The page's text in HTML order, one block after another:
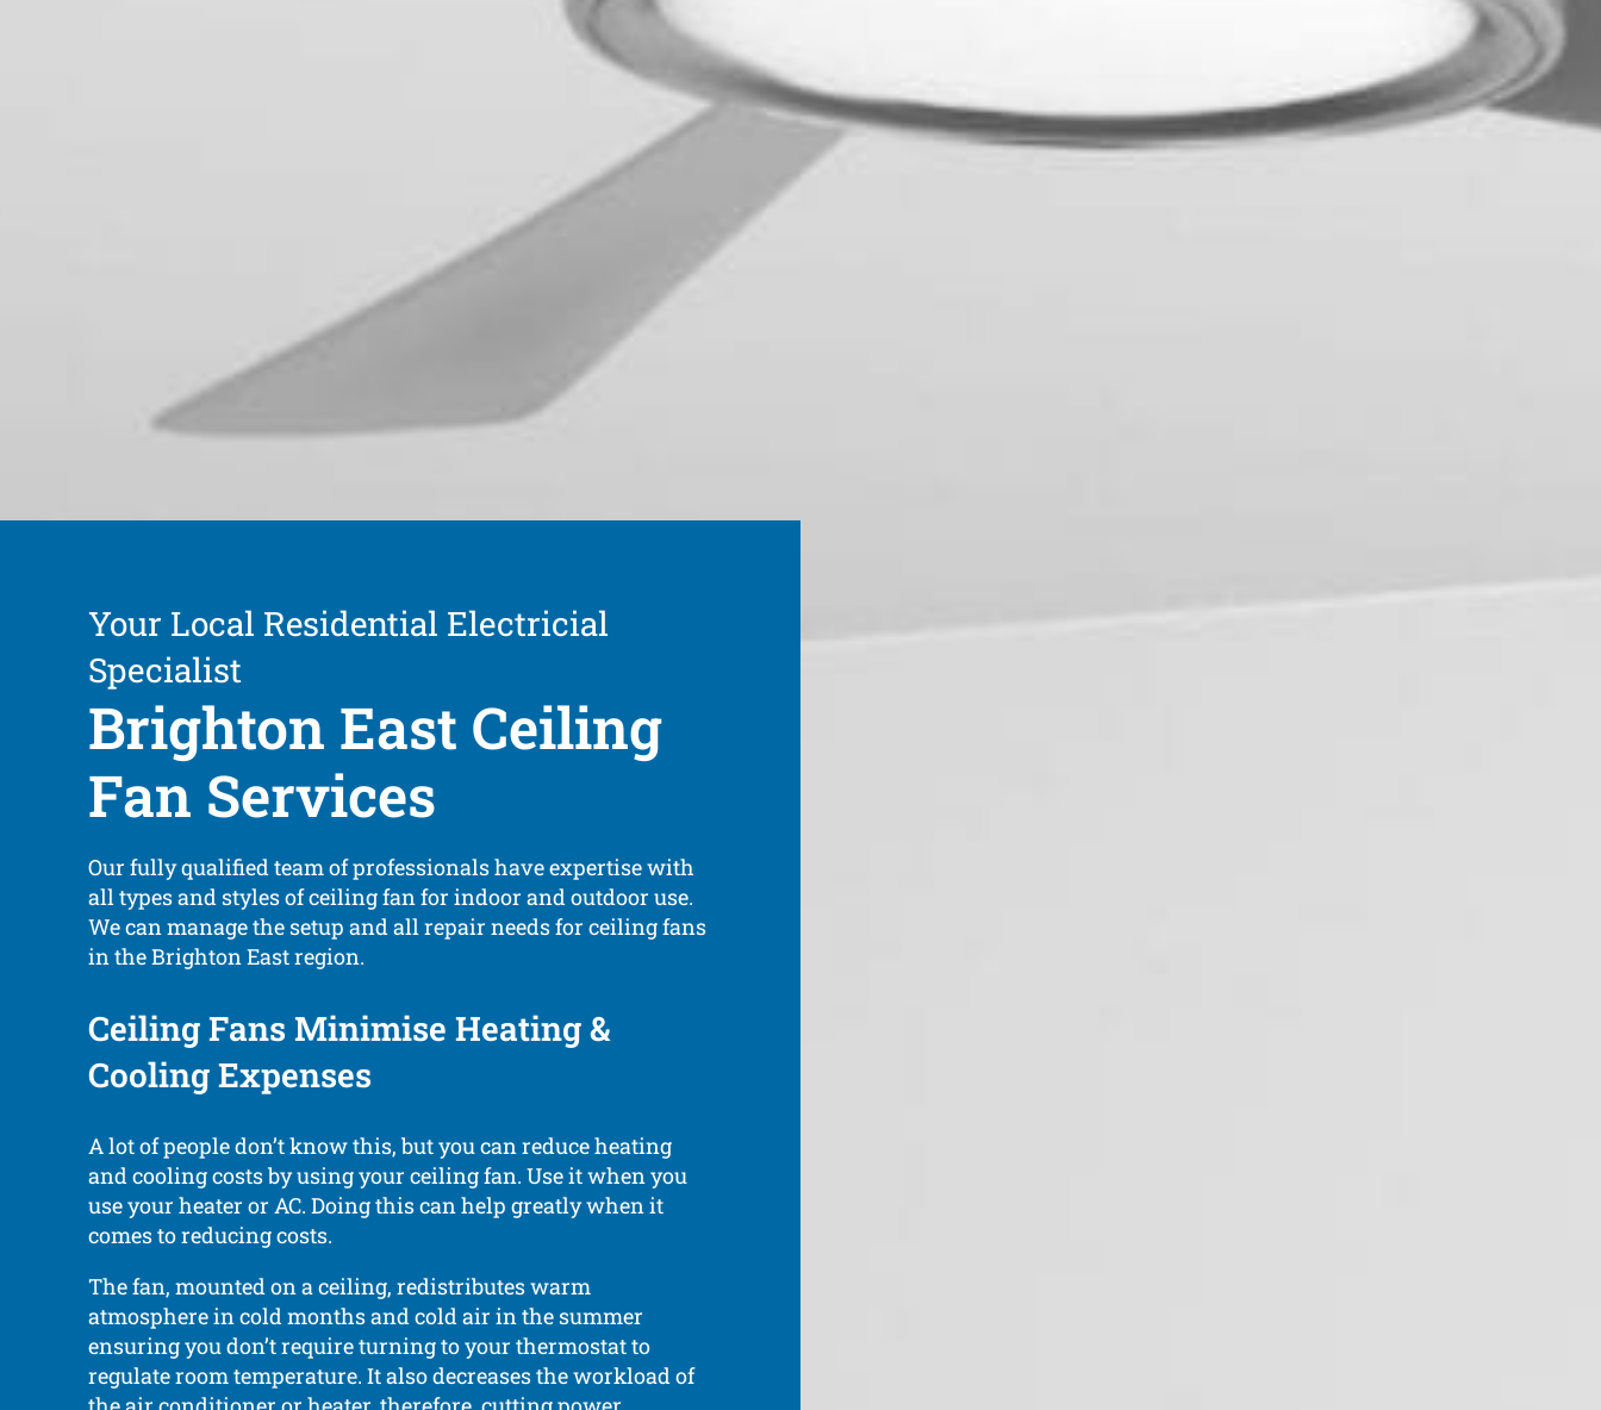
Your Local Residential Electricial
Specialist
Brighton East Ceiling
Fan Services
Our fully qualified team of professionals have expertise with
all types and styles of ceiling fan for indoor and outdoor use.
We can manage the setup and all repair needs for ceiling fans
in the Brighton East region.
Ceiling Fans Minimise Heating &
Cooling Expenses
A lot of people don’t know this, but you can reduce heating
and cooling costs by using your ceiling fan. Use it when you
use your heater or AC. Doing this can help greatly when it
comes to reducing costs.
The fan, mounted on a ceiling, redistributes warm
atmosphere in cold months and cold air in the summer
ensuring you don’t require turning to your thermostat to
regulate room temperature. It also decreases the workload of